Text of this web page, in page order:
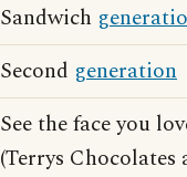
Sandwich
Second generation
See the face you
(Terrys